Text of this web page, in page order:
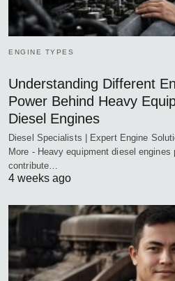
ENGINE TYPES
Understanding Different
Power Behind Heavy
Diesel Engines
Diesel Specialists | Expert Engine
More - Heavy equipment diesel engines
contribute…
4 weeks ago